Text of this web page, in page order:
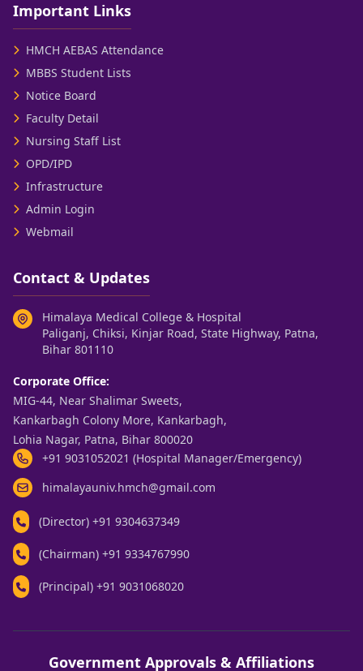
Important Links
HMCH AEBAS Attendance
MBBS Student Lists
Notice Board
Faculty Detail
Nursing Staff List
OPD/IPD
Infrastructure
Admin Login
Webmail
Contact & Updates
Himalaya Medical College & Hospital
Paliganj, Chiksi, Kinjar Road, State Highway, Patna,
Bihar 801110
Corporate Office:
MIG-44, Near Shalimar Sweets,
Kankarbagh Colony More, Kankarbagh,
Lohia Nagar, Patna, Bihar 800020
+91 9031052021 (Hospital Manager/Emergency)
himalayauniv.hmch@gmail.com
(Director) +91 9304637349
(Chairman) +91 9334767990
(Principal) +91 9031068020
Government Approvals & Affiliations